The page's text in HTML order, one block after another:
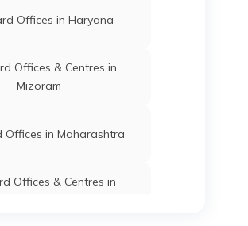
Offices in Haryana
Offices & Centres in
Mizoram
Offices in Maharashtra
Offices & Centres in